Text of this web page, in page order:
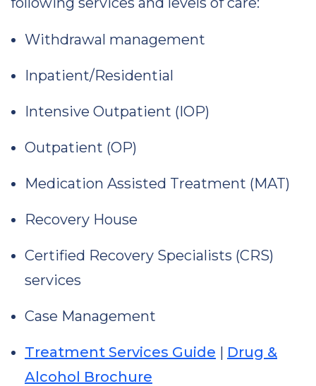
Withdrawal management
Inpatient/Residential
Intensive Outpatient (IOP)
Outpatient (OP)
Medication Assisted Treatment (MAT)
Recovery House
Certified Recovery Specialists (CRS)
services
Case Management
Treatment Services Guide | Drug &
Alcohol Brochure